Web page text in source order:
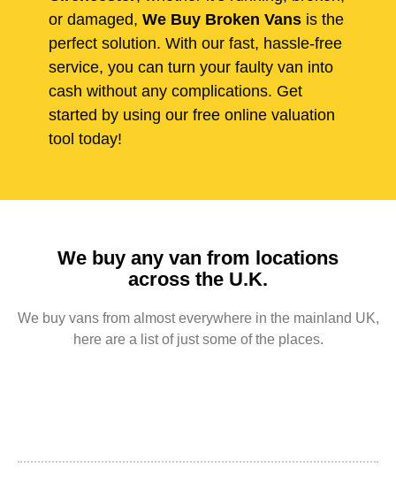
or damaged, We Buy Broken Vans is the
perfect solution. With our fast, hassle-free
service, you can turn your faulty van into
cash without any complications. Get
started by using our free online valuation
tool today!
We buy any van from locations
across the U.K.
We buy vans from almost everywhere in the mainland UK,
here are a list of just some of the places.